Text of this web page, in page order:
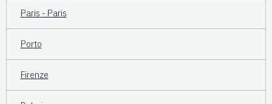
Paris - Paris
Porto
Firenze